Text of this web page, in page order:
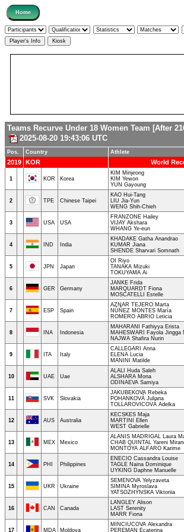
Teams Recurve Under 18 Women Team [After
2025-08-20 19:43:06 UTC
Pos. Country Athlete
2019 KOR World
1 KOR Korea
KIM Minjeong
KIM Yewon
YUN Gayoung
2 TPE Chinese Taipei
KAO Hui-Tang
LIU Jia-Yun
WENG Shih-Chieh
3 USA USA
FRANZONE Hailey
VIJAY Akshara
WHANG Ye-eun
4 IND India
KHADAKE Gatha Anandrao
KUMAR Jiana
SHENDE Sharvari Somnath
5 JPN Japan
OI Riyo
TANAKA Mizuki
TOKUYAMA Ai
6 GER Germany
JANKE Frida
MARQUARDT Fiona
MOSCATELLI Estelle
7 ESP Spain
AZNAR TEJERO Marta
NÚÑEZ MONTES María
ROMERO ABRIO Leticia
8 INA Indonesia
MAHARANI Fathiyya Erista
MAHESWARI Fayola Jingga
NAJWA Shafira Nurin
9 ITA Italy
CALLEGARI Anna
ELENA Lucia
MANINI Matilde
10 UAE Uae
ALALI Huda Saleh
ALSHARA Mona
ODINAEVA Samiya
11 SVK Slovakia
JAKUBEKOVA Rebeka
POHANKOVÁ Juliana
TOLLAROVICOVÁ Adelka
12 AUS Australia
KECSKES Maja
MARTINI Ellen
WEST Gabrielle
13 MEX Mexico
ALANIS MADRIGAL Laura
CHAB QUINTAL Yareni
MONTOYA ALFARO Karime
14 PHI Philippines
ENECIO Cassandra Louise
TAGLE Naina Dominique
UYKING Daphne Manuelle
15 UKR Ukraine
SEMENOVA Yelyzaveta
SIMINA Myroslava
YATSOZHYNSKA Viktoriia
16 CAN Canada
LANGLEY Alison
LAST Serenity
MARR Fiona
17 MDA Moldova
MINCIUCOVA Alexandra
PEREMAN Ecaterina